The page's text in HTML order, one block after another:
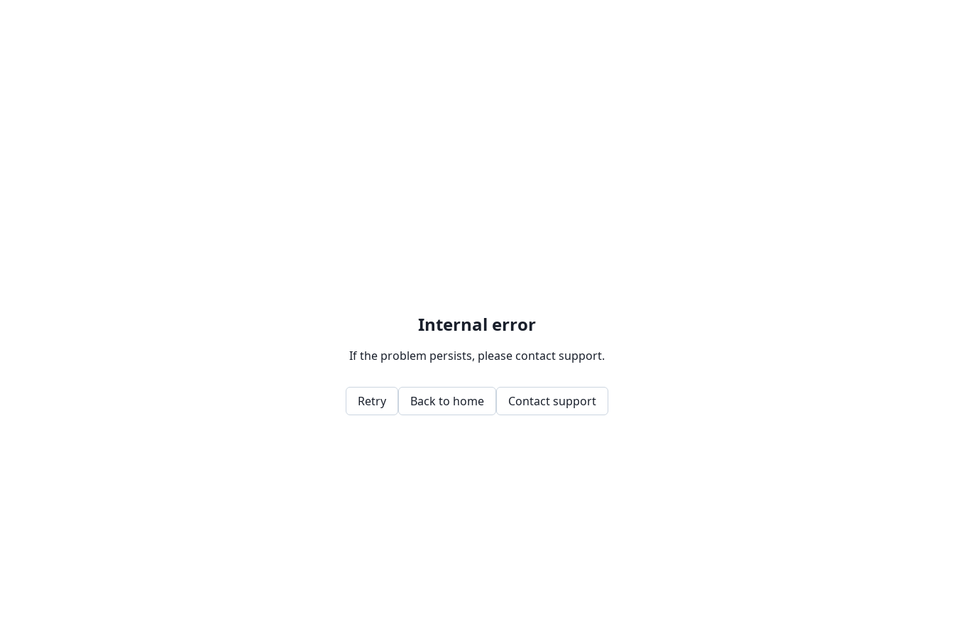
Internal error
If the problem persists, please contact support.
Retry Back to home Contact support